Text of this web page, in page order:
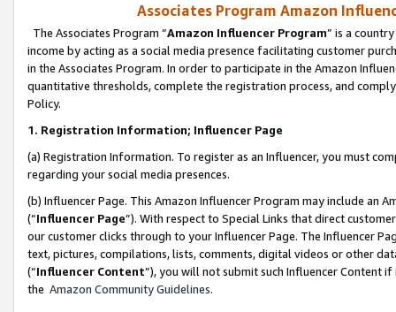
Associates Program Amazon
The Associates Program “Amazon Influencer Program” is a
income by acting as a social media presence facilitating customer
in the Associates Program. In order to participate in the Amazon
quantitative thresholds, complete the registration process, and
Policy.
1. Registration Information; Influencer Page
(a) Registration Information. To register as an Influencer, you must
regarding your social media presences.
(b) Influencer Page. This Amazon Influencer Program may include an
(“Influencer Page”). With respect to Special Links that direct
our customer clicks through to your Influencer Page. The Influencer
text, pictures, compilations, lists, comments, digital videos or other
(“Influencer Content”), you will not submit such Influencer Content
the Amazon Community Guidelines.